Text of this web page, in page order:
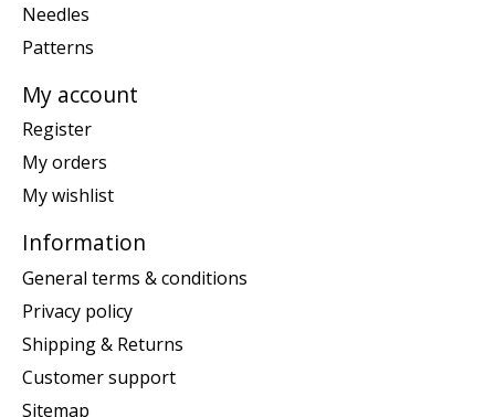
Needles
Patterns
My account
Register
My orders
My wishlist
Information
General terms & conditions
Privacy policy
Shipping & Returns
Customer support
Sitemap